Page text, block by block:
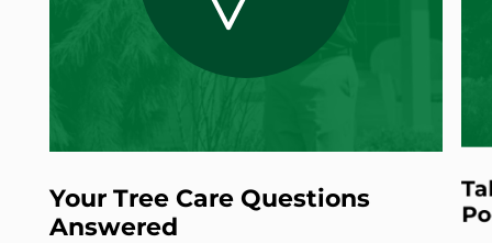
Your Tree Care Questions
Answered